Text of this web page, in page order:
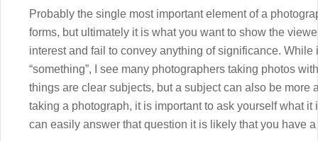
Probably the single most important element of a
forms, but ultimately it is what you want to show the
interest and fail to convey anything of significance.
“something”, I see many photographers taking photos
things are clear subjects, but a subject can also be more
taking a photograph, it is important to ask yourself what
can easily answer that question it is likely that you have